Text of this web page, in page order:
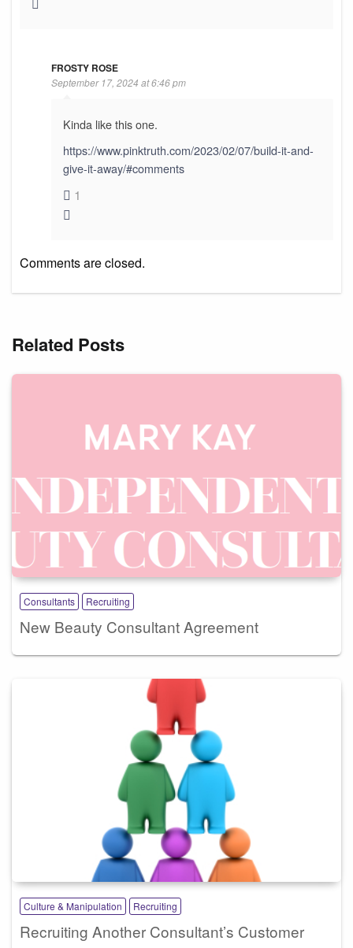
FROSTY ROSE
September 17, 2024 at 6:46 pm
Kinda like this one.
https://www.pinktruth.com/2023/02/07/build-it-and-
give-it-away/#comments
1
Comments are closed.
Related Posts
Consultants Recruiting
New Beauty Consultant Agreement
Culture & Manipulation Recruiting
Recruiting Another Consultant’s Customer